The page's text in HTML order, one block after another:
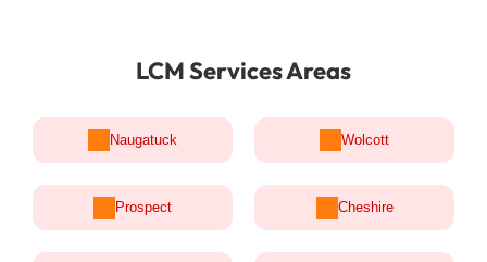
LCM Services Areas
Naugatuck Wolcott
Prospect Cheshire